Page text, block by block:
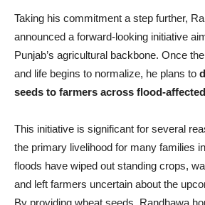
Taking his commitment a step further,
announced a forward-looking initiative
Punjab’s agricultural backbone. Once
and life begins to normalize, he plans to
seeds to farmers across flood-
This initiative is significant for several
the primary livelihood for many families
floods have wiped out standing crops,
and left farmers uncertain about the
By providing wheat seeds, Randhawa